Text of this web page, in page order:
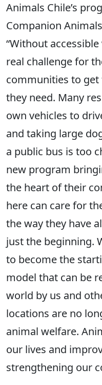
Animals Chile’s
Companion
“Without accessible
real challenge for
communities to
they need. Many
own vehicles to
and taking large
a public bus is too
new program
the heart of their
here can care for
the way they have
just the beginning.
to become the
model that can be
world by us and
locations are no
animal welfare.
our lives and
strengthening our